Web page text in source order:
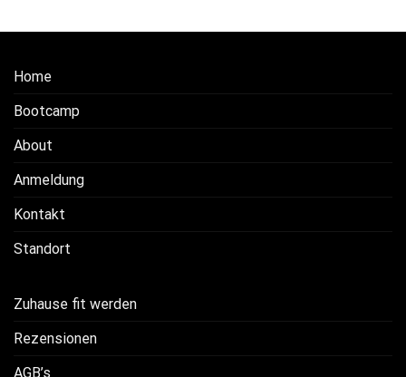
Home
Bootcamp
About
Anmeldung
Kontakt
Standort
Zuhause fit werden
Rezensionen
AGB’s